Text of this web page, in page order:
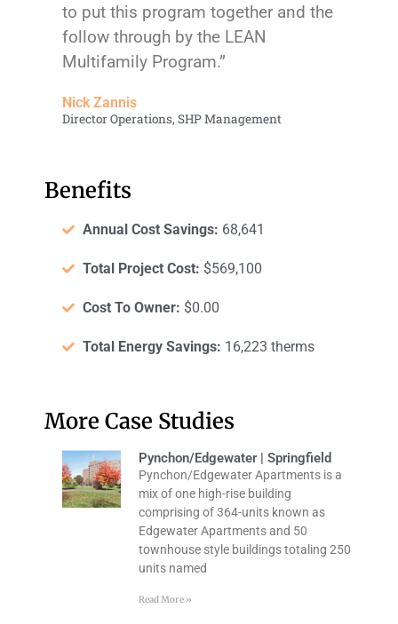
to put this program together and the
follow through by the LEAN
Multifamily Program.”
Nick Zannis
Director Operations, SHP Management
Benefits
Annual Cost Savings: 68,641
Total Project Cost: $569,100
Cost To Owner: $0.00
Total Energy Savings: 16,223 therms
More Case Studies
Pynchon/Edgewater | Springfield
Pynchon/Edgewater Apartments is a
mix of one high-rise building
comprising of 364-units known as
Edgewater Apartments and 50
townhouse style buildings totaling 250
units named
Read More »